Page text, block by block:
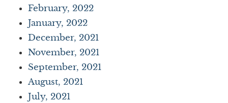
February, 2022
January, 2022
December, 2021
November, 2021
September, 2021
August, 2021
July, 2021